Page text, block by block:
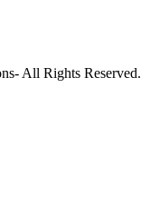
All Rights Reserved.